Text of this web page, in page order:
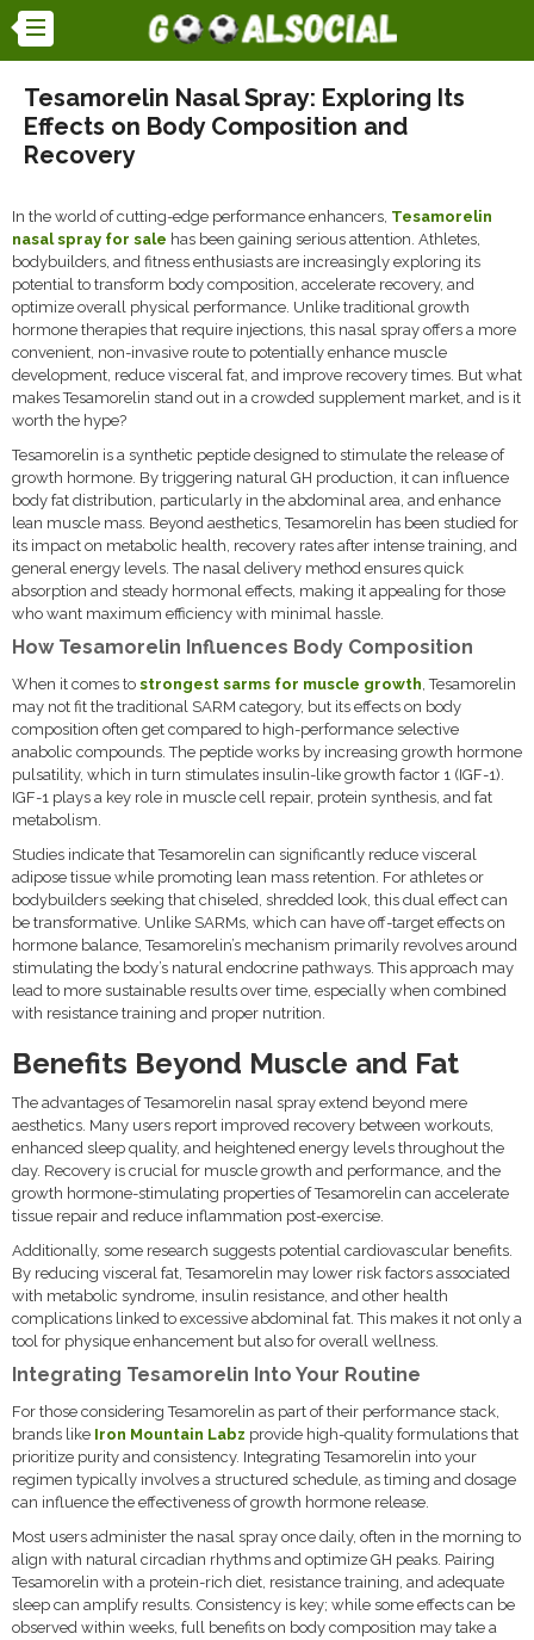
Tesamorelin Nasal Spray: Exploring Its
Effects on Body Composition and
Recovery
In the world of cutting-edge performance enhancers, Tesamorelin
nasal spray for sale has been gaining serious attention. Athletes,
bodybuilders, and fitness enthusiasts are increasingly exploring its
potential to transform body composition, accelerate recovery, and
optimize overall physical performance. Unlike traditional growth
hormone therapies that require injections, this nasal spray offers a more
convenient, non-invasive route to potentially enhance muscle
development, reduce visceral fat, and improve recovery times. But what
makes Tesamorelin stand out in a crowded supplement market, and is it
worth the hype?
Tesamorelin is a synthetic peptide designed to stimulate the release of
growth hormone. By triggering natural GH production, it can influence
body fat distribution, particularly in the abdominal area, and enhance
lean muscle mass. Beyond aesthetics, Tesamorelin has been studied for
its impact on metabolic health, recovery rates after intense training, and
general energy levels. The nasal delivery method ensures quick
absorption and steady hormonal effects, making it appealing for those
who want maximum efficiency with minimal hassle.
How Tesamorelin Influences Body Composition
When it comes to strongest sarms for muscle growth, Tesamorelin
may not fit the traditional SARM category, but its effects on body
composition often get compared to high-performance selective
anabolic compounds. The peptide works by increasing growth hormone
pulsatility, which in turn stimulates insulin-like growth factor 1 (IGF-1).
IGF-1 plays a key role in muscle cell repair, protein synthesis, and fat
metabolism.
Studies indicate that Tesamorelin can significantly reduce visceral
adipose tissue while promoting lean mass retention. For athletes or
bodybuilders seeking that chiseled, shredded look, this dual effect can
be transformative. Unlike SARMs, which can have off-target effects on
hormone balance, Tesamorelin’s mechanism primarily revolves around
stimulating the body’s natural endocrine pathways. This approach may
lead to more sustainable results over time, especially when combined
with resistance training and proper nutrition.
Benefits Beyond Muscle and Fat
The advantages of Tesamorelin nasal spray extend beyond mere
aesthetics. Many users report improved recovery between workouts,
enhanced sleep quality, and heightened energy levels throughout the
day. Recovery is crucial for muscle growth and performance, and the
growth hormone-stimulating properties of Tesamorelin can accelerate
tissue repair and reduce inflammation post-exercise.
Additionally, some research suggests potential cardiovascular benefits.
By reducing visceral fat, Tesamorelin may lower risk factors associated
with metabolic syndrome, insulin resistance, and other health
complications linked to excessive abdominal fat. This makes it not only a
tool for physique enhancement but also for overall wellness.
Integrating Tesamorelin Into Your Routine
For those considering Tesamorelin as part of their performance stack,
brands like Iron Mountain Labz provide high-quality formulations that
prioritize purity and consistency. Integrating Tesamorelin into your
regimen typically involves a structured schedule, as timing and dosage
can influence the effectiveness of growth hormone release.
Most users administer the nasal spray once daily, often in the morning to
align with natural circadian rhythms and optimize GH peaks. Pairing
Tesamorelin with a protein-rich diet, resistance training, and adequate
sleep can amplify results. Consistency is key; while some effects can be
observed within weeks, full benefits on body composition may take a